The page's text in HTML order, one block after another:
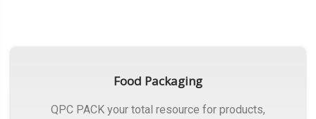
Food Packaging
QPC PACK your total resource for products,